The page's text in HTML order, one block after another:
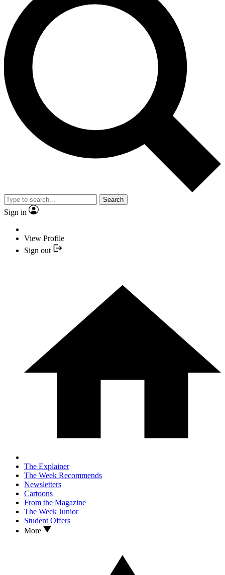
Search
Sign in
View Profile
Sign out
The Explainer
The Week Recommends
Newsletters
Cartoons
From the Magazine
The Week Junior
Student Offers
More